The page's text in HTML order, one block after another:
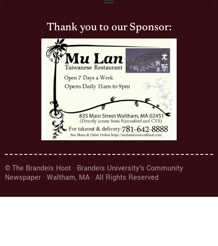
Thank you to our Sponsor:
© The Brandeis Hoot · Brandeis University's Community
Newspaper · Waltham, MA · All Rights Reserved